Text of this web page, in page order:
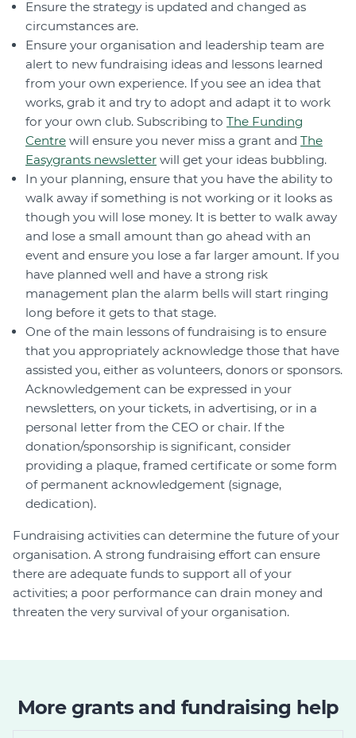
Ensure the strategy is updated and changed as
circumstances are.
Ensure your organisation and leadership team are
alert to new fundraising ideas and lessons learned
from your own experience. If you see an idea that
works, grab it and try to adopt and adapt it to work
for your own club. Subscribing to The Funding
Centre will ensure you never miss a grant and The
Easygrants newsletter will get your ideas bubbling.
In your planning, ensure that you have the ability to
walk away if something is not working or it looks as
though you will lose money. It is better to walk away
and lose a small amount than go ahead with an
event and ensure you lose a far larger amount. If you
have planned well and have a strong risk
management plan the alarm bells will start ringing
long before it gets to that stage.
One of the main lessons of fundraising is to ensure
that you appropriately acknowledge those that have
assisted you, either as volunteers, donors or sponsors.
Acknowledgement can be expressed in your
newsletters, on your tickets, in advertising, or in a
personal letter from the CEO or chair. If the
donation/sponsorship is significant, consider
providing a plaque, framed certificate or some form
of permanent acknowledgement (signage,
dedication).
Fundraising activities can determine the future of your
organisation. A strong fundraising effort can ensure
there are adequate funds to support all of your
activities; a poor performance can drain money and
threaten the very survival of your organisation.
More grants and fundraising help